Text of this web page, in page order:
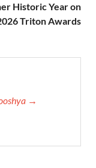
Historic Year on
Triton Awards
→